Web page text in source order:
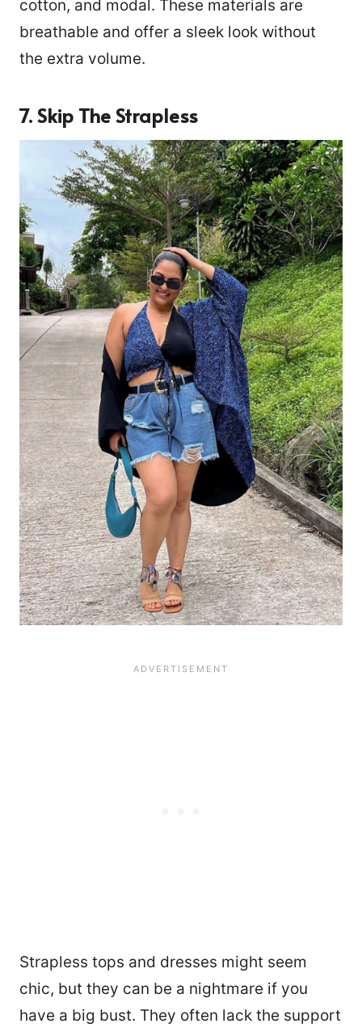
cotton, and modal. These materials are
breathable and offer a sleek look without
the extra volume.
7. Skip The Strapless
Strapless tops and dresses might seem
chic, but they can be a nightmare if you
have a big bust. They often lack the support